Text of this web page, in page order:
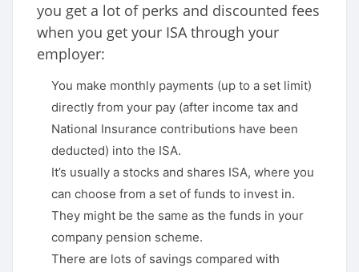
you get a lot of perks and discounted fees
when you get your ISA through your
employer:
You make monthly payments (up to a set limit)
directly from your pay (after income tax and
National Insurance contributions have been
deducted) into the ISA.
It’s usually a stocks and shares ISA, where you
can choose from a set of funds to invest in.
They might be the same as the funds in your
company pension scheme.
There are lots of savings compared with